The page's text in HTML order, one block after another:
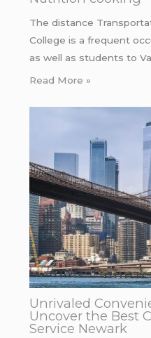
The distance
College is a frequent
as well as students to
Read More »
Unrivaled
Uncover the Best
Service Newark